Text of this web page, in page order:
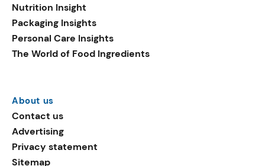
Nutrition Insight
Packaging Insights
Personal Care Insights
The World of Food Ingredients
About us
Contact us
Advertising
Privacy statement
Sitemap